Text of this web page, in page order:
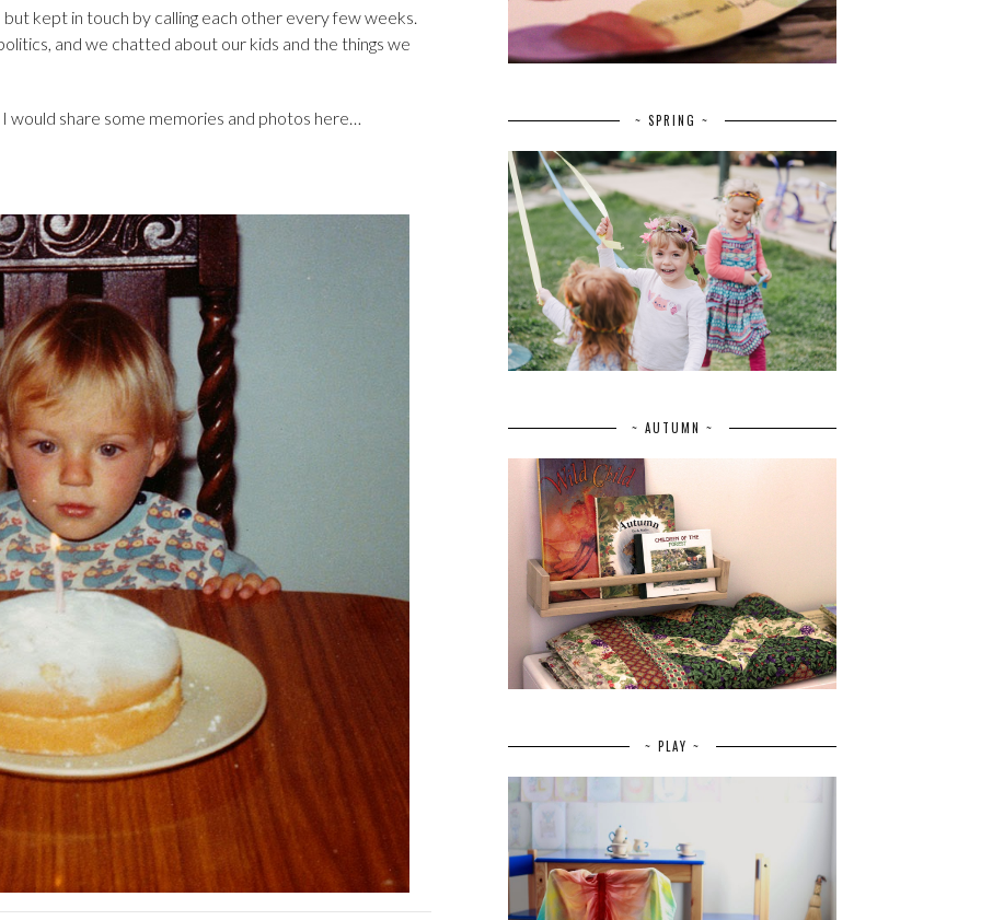
kept in touch by calling each other every few weeks.
and we chatted about our kids and the things we
would share some memories and photos here… ~ SPRING ~
~ AUTUMN ~
~ PLAY ~